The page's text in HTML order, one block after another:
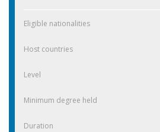
Eligible nationalities
Host countries
Level
Minimum degree held
Duration